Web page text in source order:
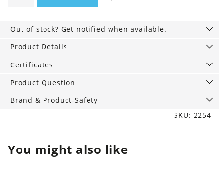
all
good
Out of stock? Get notified when available.
Product Details
Certificates
Product Question
Brand & Product-Safety
SKU: 2254
You might also like